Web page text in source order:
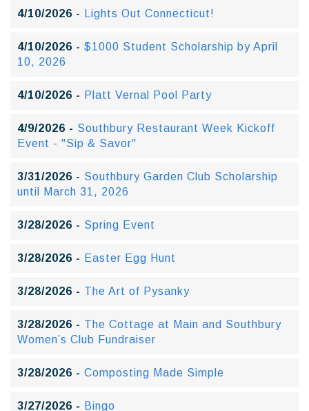
4/10/2026 - Lights Out Connecticut!
4/10/2026 - $1000 Student Scholarship by April
10, 2026
4/10/2026 - Platt Vernal Pool Party
4/9/2026 - Southbury Restaurant Week Kickoff
Event - "Sip & Savor"
3/31/2026 - Southbury Garden Club Scholarship
until March 31, 2026
3/28/2026 - Spring Event
3/28/2026 - Easter Egg Hunt
3/28/2026 - The Art of Pysanky
3/28/2026 - The Cottage at Main and Southbury
Women’s Club Fundraiser
3/28/2026 - Composting Made Simple
3/27/2026 - Bingo